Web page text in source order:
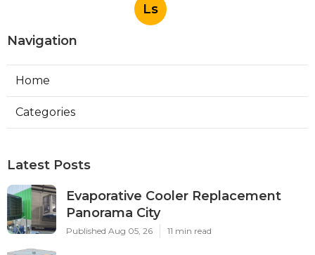
Ls
Navigation
Home
Categories
Latest Posts
Evaporative Cooler Replacement
Panorama City
Published Aug 05, 26 11 min read